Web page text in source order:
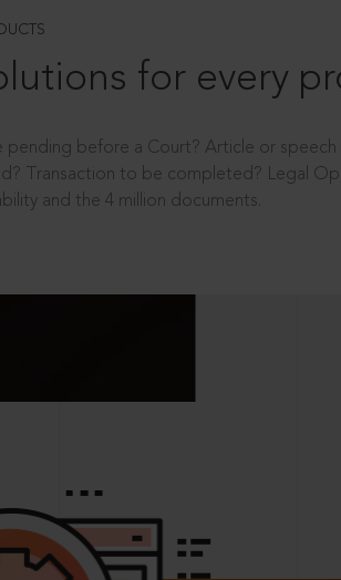
for every
pending before a Court? Article or
Transaction to be completed? Legal
and the 4 million documents.